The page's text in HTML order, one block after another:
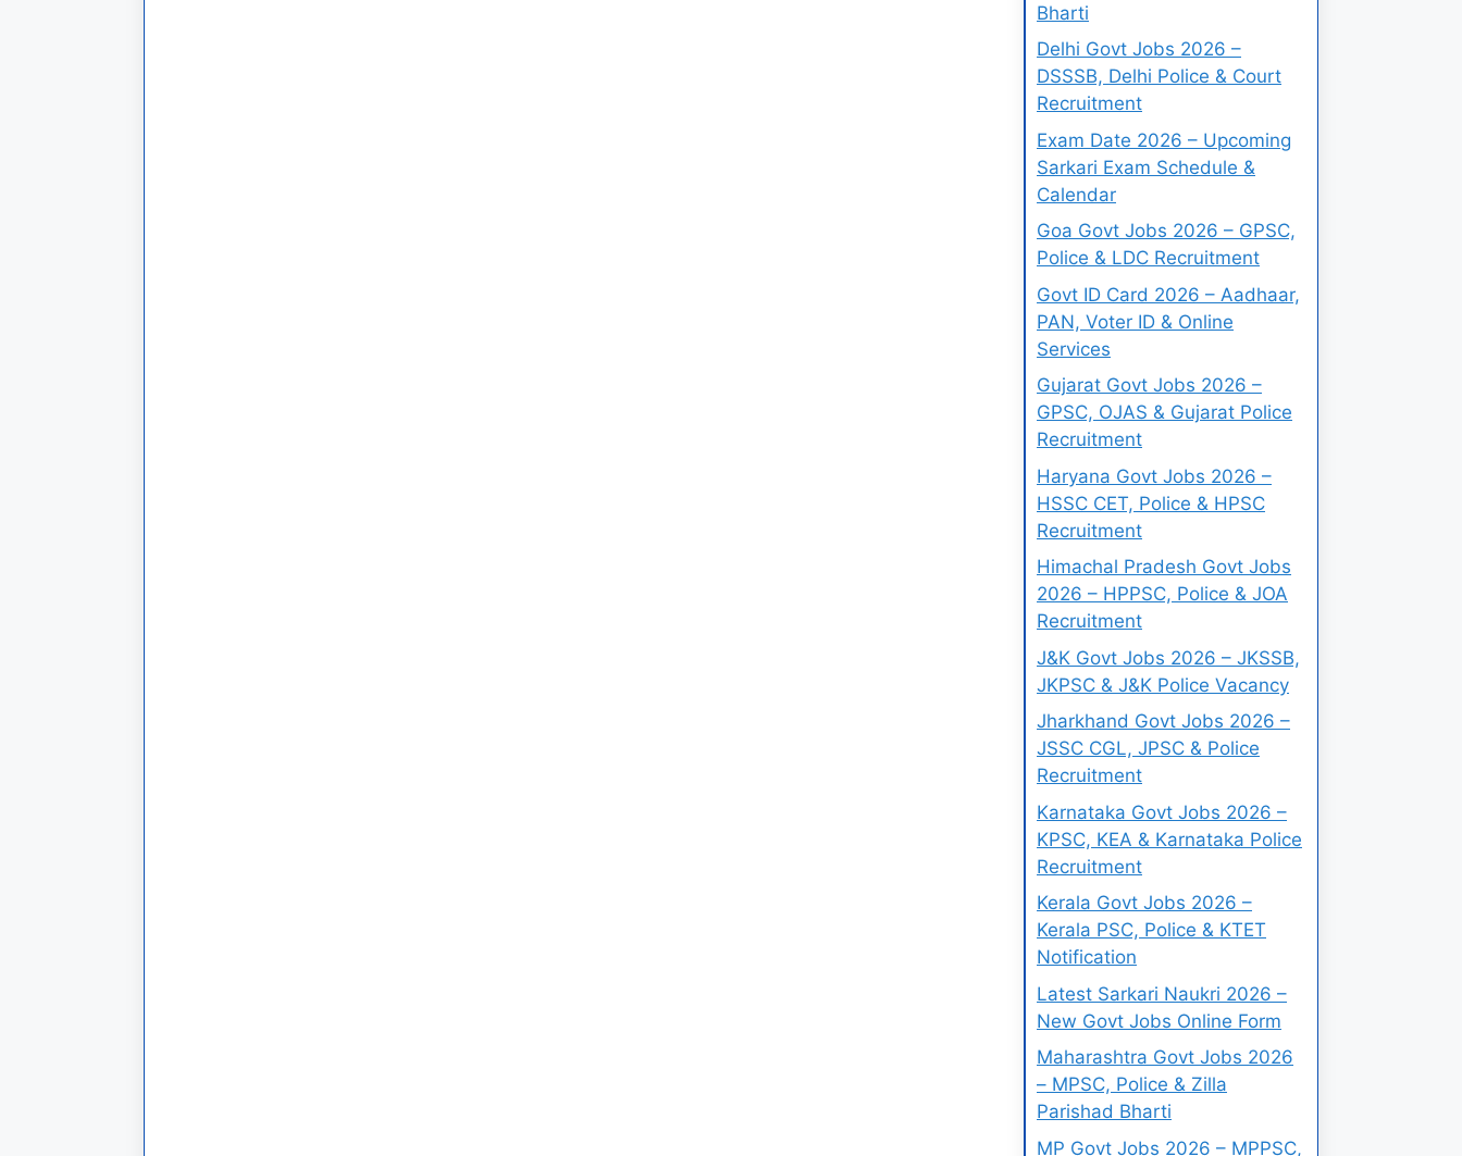
Bharti
Delhi Govt Jobs 2026 –
DSSSB, Delhi Police & Court
Recruitment
Exam Date 2026 – Upcoming
Sarkari Exam Schedule &
Calendar
Goa Govt Jobs 2026 – GPSC,
Police & LDC Recruitment
Govt ID Card 2026 – Aadhaar,
PAN, Voter ID & Online
Services
Gujarat Govt Jobs 2026 –
GPSC, OJAS & Gujarat Police
Recruitment
Haryana Govt Jobs 2026 –
HSSC CET, Police & HPSC
Recruitment
Himachal Pradesh Govt Jobs
2026 – HPPSC, Police & JOA
Recruitment
J&K Govt Jobs 2026 – JKSSB,
JKPSC & J&K Police Vacancy
Jharkhand Govt Jobs 2026 –
JSSC CGL, JPSC & Police
Recruitment
Karnataka Govt Jobs 2026 –
KPSC, KEA & Karnataka Police
Recruitment
Kerala Govt Jobs 2026 –
Kerala PSC, Police & KTET
Notification
Latest Sarkari Naukri 2026 –
New Govt Jobs Online Form
Maharashtra Govt Jobs 2026
– MPSC, Police & Zilla
Parishad Bharti
MP Govt Jobs 2026 – MPPSC,